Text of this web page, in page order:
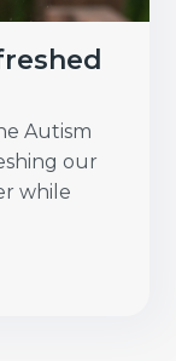
Autism
our
while